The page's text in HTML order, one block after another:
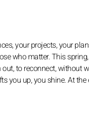
your projects, your
who matter. This
to reconnect, without
up, you shine. At